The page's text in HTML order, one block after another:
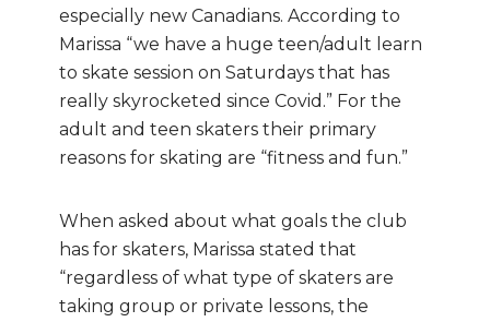
especially new Canadians. According to
Marissa “we have a huge teen/adult learn
to skate session on Saturdays that has
really skyrocketed since Covid.” For the
adult and teen skaters their primary
reasons for skating are “fitness and fun.”
When asked about what goals the club
has for skaters, Marissa stated that
“regardless of what type of skaters are
taking group or private lessons, the